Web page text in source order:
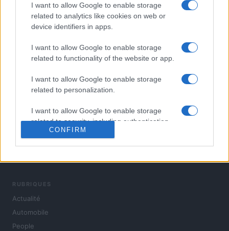
I want to allow Google to enable storage
related to analytics like cookies on web or
device identifiers in apps.
I want to allow Google to enable storage
related to functionality of the website or app.
I want to allow Google to enable storage
related to personalization.
I want to allow Google to enable storage
related to security, including authentication
functionality and fraud prevention, and other
CONFIRM
RUBRIQUES
Actualité
Automobile
People